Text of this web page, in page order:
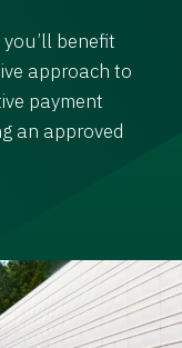
benefit
approach to
payment
an approved